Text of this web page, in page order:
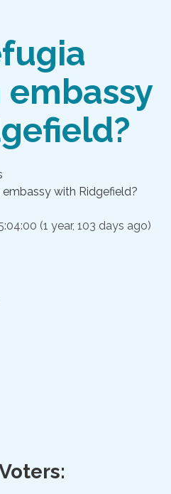
with Ridgefield?
(1 year, 103 days ago)